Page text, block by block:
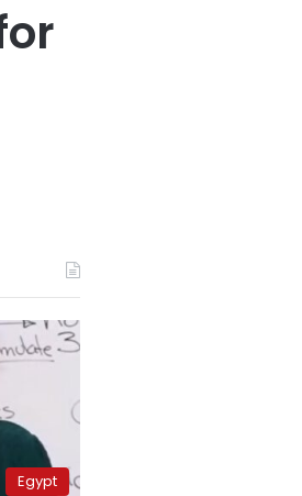
Egypt